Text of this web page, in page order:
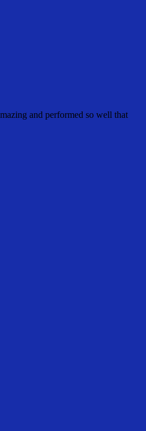
and performed so well that